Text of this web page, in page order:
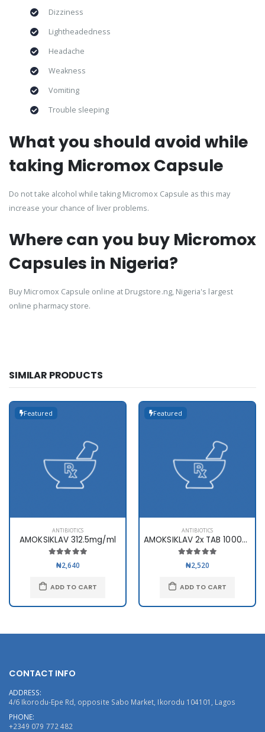
Dizziness
Lightheadedness
Headache
Weakness
Vomiting
Trouble sleeping
What you should avoid while
taking Micromox Capsule
Do not take alcohol while taking Micromox Capsule as this may
increase your chance of liver problems.
Where can you buy Micromox
Capsules in Nigeria?
Buy Micromox Capsule online at Drugstore.ng, Nigeria's largest
online pharmacy store.
SIMILAR PRODUCTS
Featured
ANTIBIOTICS
AMOKSIKLAV 312.5mg/ml
₦2,640
ADD TO CART
Featured
ANTIBIOTICS
AMOKSIKLAV 2x TAB 1000mg x10
₦2,520
ADD TO CART
CONTACT INFO
ADDRESS:
4/6 Ikorodu-Epe Rd, opposite Sabo Market, Ikorodu 104101, Lagos
PHONE:
+2349 079 772 482